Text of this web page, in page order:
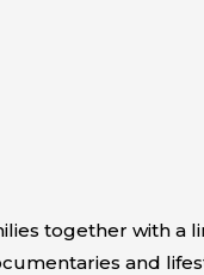
together with a
and